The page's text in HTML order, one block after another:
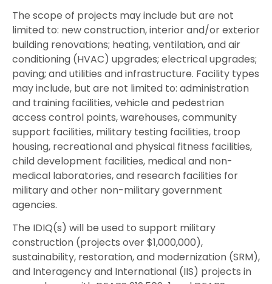
The scope of projects may include but are not
limited to: new construction, interior and/or exterior
building renovations; heating, ventilation, and air
conditioning (HVAC) upgrades; electrical upgrades;
paving; and utilities and infrastructure. Facility types
may include, but are not limited to: administration
and training facilities, vehicle and pedestrian
access control points, warehouses, community
support facilities, military testing facilities, troop
housing, recreational and physical fitness facilities,
child development facilities, medical and non-
medical laboratories, and research facilities for
military and other non-military government
agencies.
The IDIQ(s) will be used to support military
construction (projects over $1,000,000),
sustainability, restoration, and modernization (SRM),
and Interagency and International (IIS) projects in